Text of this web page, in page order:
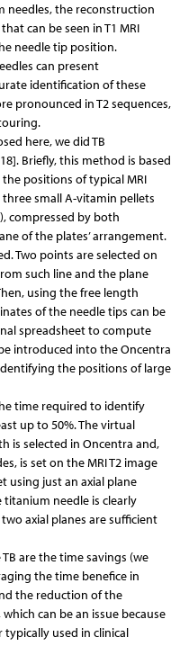
needles, the reconstruction
can be seen in T1 MRI
needle tip position.
can present
identification of these
pronounced in T2 sequences,
here, we did TB
Briefly, this method is based
positions of typical MRI
small A-vitamin pellets
compressed by both
of the plates’ arrangement.
Two points are selected on
such line and the plane
using the free length
of the needle tips can be
spreadsheet to compute
introduced into the Oncentra
the positions of large
time required to identify
up to 50%. The virtual
is selected in Oncentra and,
is set on the MRI T2 image
using just an axial plane
needle is clearly
axial planes are sufficient
are the time savings (we
the time benefice in
the reduction of the
can be an issue because
used in clinical